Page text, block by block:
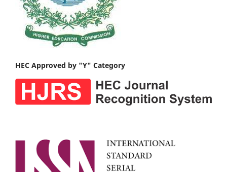
HEC Approved by "Y" Category